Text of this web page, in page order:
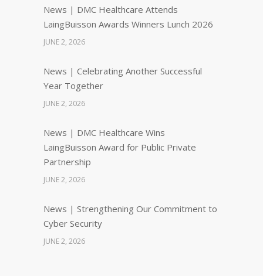
News | DMC Healthcare Attends
LaingBuisson Awards Winners Lunch 2026
JUNE 2, 2026
News | Celebrating Another Successful
Year Together
JUNE 2, 2026
News | DMC Healthcare Wins
LaingBuisson Award for Public Private
Partnership
JUNE 2, 2026
News | Strengthening Our Commitment to
Cyber Security
JUNE 2, 2026